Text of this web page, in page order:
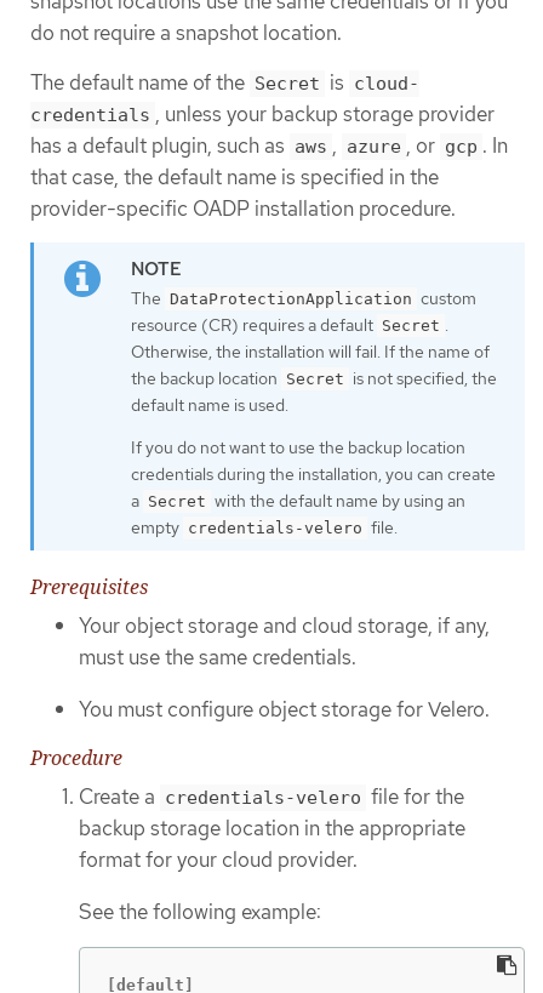
do not require a snapshot location.
The default name of the Secret is cloud-
credentials , unless your backup storage provider
has a default plugin, such as aws , azure , or gcp . In
that case, the default name is specified in the
provider-specific OADP installation procedure.
The DataProtectionApplication custom
resource (CR) requires a default Secret .
Otherwise, the installation will fail. If the name of
the backup location Secret is not specified, the
default name is used.
If you do not want to use the backup location
credentials during the installation, you can create
a Secret with the default name by using an
empty credentials-velero file.
Prerequisites
Your object storage and cloud storage, if any,
must use the same credentials.
You must configure object storage for Velero.
Procedure
Create a credentials-velero file for the
backup storage location in the appropriate
format for your cloud provider.
See the following example: